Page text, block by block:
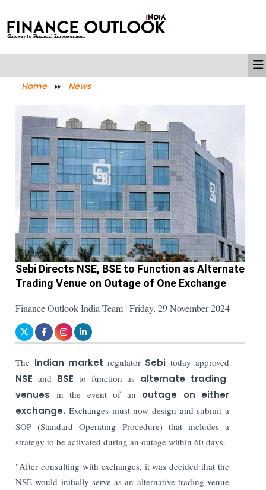
Home News
Sebi Directs NSE, BSE to Function as Alternate
Trading Venue on Outage of One Exchange
Finance Outlook India Team | Friday, 29 November 2024
The Indian market regulator Sebi today approved
NSE and BSE to function as alternate trading
venues in the event of an outage on either
exchange. Exchanges must now design and submit a
SOP (Standard Operating Procedure) that includes a
strategy to be activated during an outage within 60 days.
"After consulting with exchanges, it was decided that the
NSE would initially serve as an alternative trading venue